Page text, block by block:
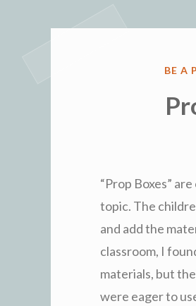
BE A
“Prop Boxes”
topic. The
and add the
classroom, I
materials, but
were eager to